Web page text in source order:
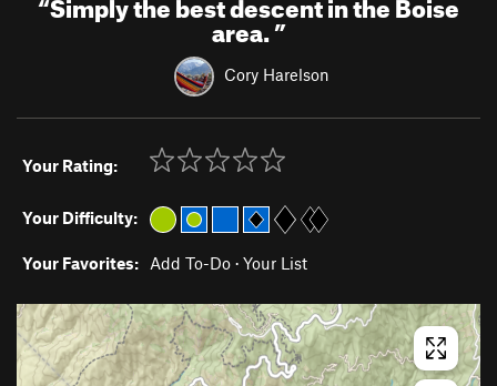
area.”
Cory Harelson
Your Rating:
Your Difficulty:
Your Favorites: Add To-Do · Your List